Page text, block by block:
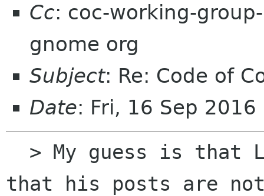
Cc: coc-working-
gnome org
Subject: Re: Code of
Date: Fri, 16 Sep
that his posts are